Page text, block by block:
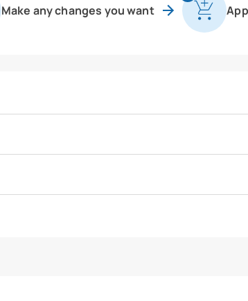
Make any changes you want